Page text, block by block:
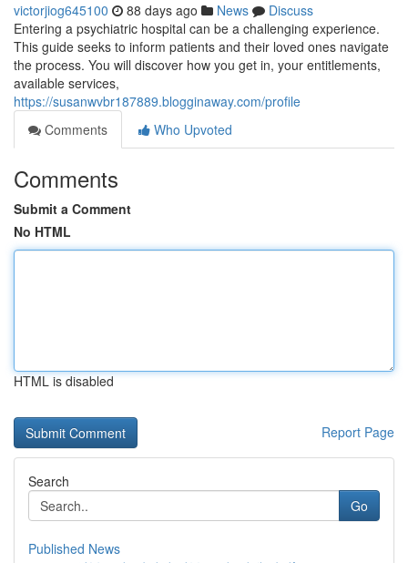
victorjiog645100 88 days ago News
Discuss
Entering a psychiatric hospital can be a challenging experience.
This guide seeks to inform patients and their loved ones navigate
the process. You will discover how you get in, your entitlements,
available services,
https://susanwvbr187889.blogginaway.com/profile
Comments
Who Upvoted
Comments
Submit a Comment
No HTML
HTML is disabled
Report Page
Search
Go
Published News